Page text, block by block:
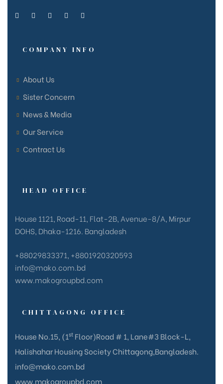
COMPANY INFO
About Us
Sister Concern
News & Media
Our Service
Contract Us
HEAD OFFICE
House 1121, Road-11, Flat-2B, Avenue-8/A, Mirpur
DOHS, Dhaka-1216. Bangladesh
+88029833371, +8801920320593
info@mako.com.bd
www.makogroupbd.com
CHITTAGONG OFFICE
House No.15, (1st Floor)Road # 1, Lane#3 Block-L,
Halishahar Housing Society Chittagong,Bangladesh.
info@mako.com.bd
www.makogroupbd.com